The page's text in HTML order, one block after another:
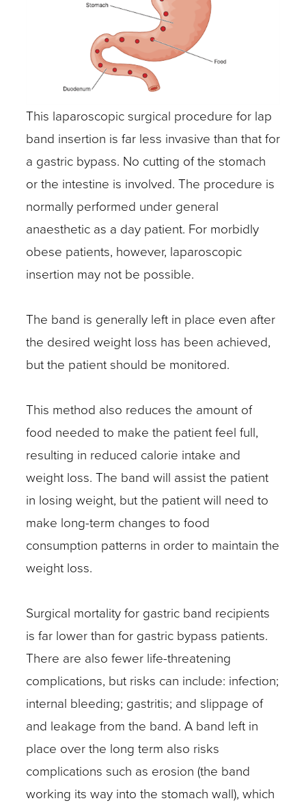
This laparoscopic surgical procedure for lap
band insertion is far less invasive than that for
a gastric bypass. No cutting of the stomach
or the intestine is involved. The procedure is
normally performed under general
anaesthetic as a day patient. For morbidly
obese patients, however, laparoscopic
insertion may not be possible.
The band is generally left in place even after
the desired weight loss has been achieved,
but the patient should be monitored.
This method also reduces the amount of
food needed to make the patient feel full,
resulting in reduced calorie intake and
weight loss. The band will assist the patient
in losing weight, but the patient will need to
make long-term changes to food
consumption patterns in order to maintain the
weight loss.
Surgical mortality for gastric band recipients
is far lower than for gastric bypass patients.
There are also fewer life-threatening
complications, but risks can include: infection;
internal bleeding; gastritis; and slippage of
and leakage from the band. A band left in
place over the long term also risks
complications such as erosion (the band
working its way into the stomach wall), which